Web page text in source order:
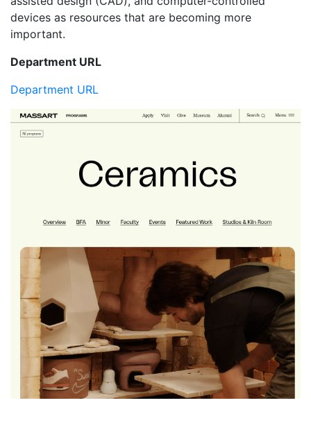
devices as resources that are becoming more
important.
Department URL
Department URL